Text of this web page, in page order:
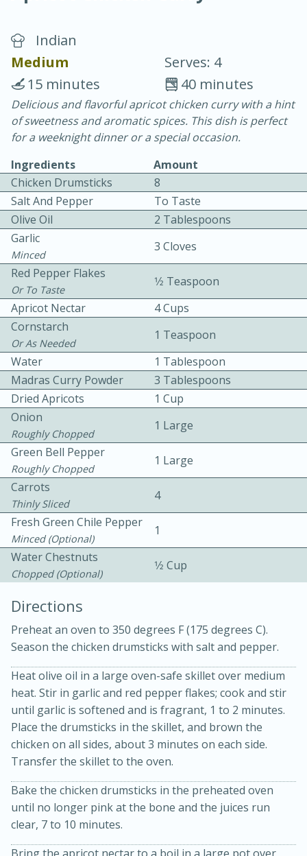
Chicken Curry
30 minutes
20 minutes
Becky's Slow Cooker Gluten-Free
Thai Chicken Curry
Easy Serves: 4
10 mins
Kielbasa and Lentil Salad with
Warm Mustard-Fennel Dressing
Medium Serves: 4
20 minutes
Medium Serves: 4
Indian
Medium
Serves: 4
40 minutes
15 minutes
Delicious and flavorful apricot chicken curry with a hint
of sweetness and aromatic spices. This dish is perfect
for a weeknight dinner or a special occasion.
Ingredients
Amount
Chicken Drumsticks
8
Salt And Pepper
To Taste
Olive Oil
2 Tablespoons
Garlic
Minced
3 Cloves
Red Pepper Flakes
Or To Taste
1⁄2 Teaspoon
Apricot Nectar
4 Cups
Cornstarch
Or As Needed
1 Teaspoon
Water
1 Tablespoon
Madras Curry Powder
3 Tablespoons
Dried Apricots
1 Cup
Onion
Roughly Chopped
1 Large
Green Bell Pepper
Roughly Chopped
1 Large
Carrots
Thinly Sliced
4
Fresh Green Chile Pepper
Minced (optional)
1
Water Chestnuts
Chopped (optional)
1⁄2 Cup
Directions
Preheat an oven to 350 degrees F (175 degrees C).
Season the chicken drumsticks with salt and pepper.
Heat olive oil in a large oven-safe skillet over medium
heat. Stir in garlic and red pepper flakes; cook and stir
until garlic is softened and is fragrant, 1 to 2 minutes.
Place the drumsticks in the skillet, and brown the
chicken on all sides, about 3 minutes on each side.
Transfer the skillet to the oven.
Bake the chicken drumsticks in the preheated oven
until no longer pink at the bone and the juices run
clear, 7 to 10 minutes.